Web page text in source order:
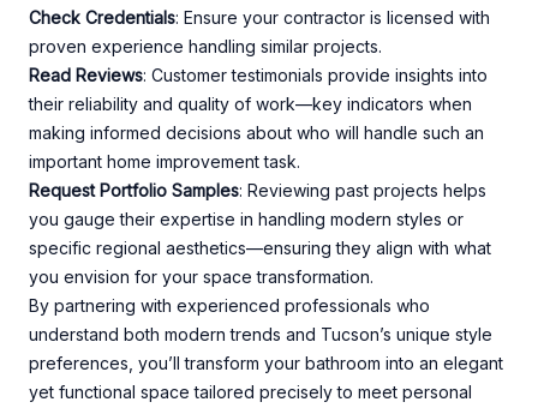
Check Credentials: Ensure your contractor is licensed with
proven experience handling similar projects.
Read Reviews: Customer testimonials provide insights into
their reliability and quality of work—key indicators when
making informed decisions about who will handle such an
important home improvement task.
Request Portfolio Samples: Reviewing past projects helps
you gauge their expertise in handling modern styles or
specific regional aesthetics—ensuring they align with what
you envision for your space transformation.
By partnering with experienced professionals who
understand both modern trends and Tucson’s unique style
preferences, you’ll transform your bathroom into an elegant
yet functional space tailored precisely to meet personal